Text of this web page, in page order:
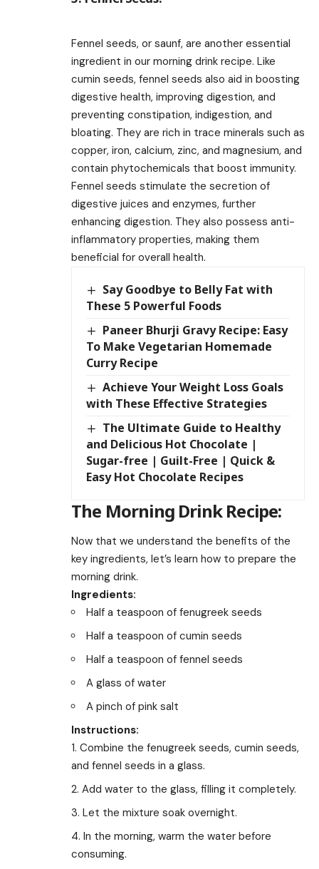
Fennel seeds, or saunf, are another essential
ingredient in our morning drink recipe. Like
cumin seeds, fennel seeds also aid in boosting
digestive health, improving digestion, and
preventing constipation, indigestion, and
bloating. They are rich in trace minerals such as
copper, iron, calcium, zinc, and magnesium, and
contain phytochemicals that boost immunity.
Fennel seeds stimulate the secretion of
digestive juices and enzymes, further
enhancing digestion. They also possess anti-
inflammatory properties, making them
beneficial for overall health.
Say Goodbye to Belly Fat with
These 5 Powerful Foods
Paneer Bhurji Gravy Recipe: Easy
To Make Vegetarian Homemade
Curry Recipe
Achieve Your Weight Loss Goals
with These Effective Strategies
The Ultimate Guide to Healthy
and Delicious Hot Chocolate |
Sugar-free | Guilt-Free | Quick &
Easy Hot Chocolate Recipes
The Morning Drink Recipe:
Now that we understand the benefits of the
key ingredients, let’s learn how to prepare the
morning drink.
Ingredients:
Half a teaspoon of fenugreek seeds
Half a teaspoon of cumin seeds
Half a teaspoon of fennel seeds
A glass of water
A pinch of pink salt
Instructions:
Combine the fenugreek seeds, cumin seeds,
and fennel seeds in a glass.
Add water to the glass, filling it completely.
Let the mixture soak overnight.
In the morning, warm the water before
consuming.